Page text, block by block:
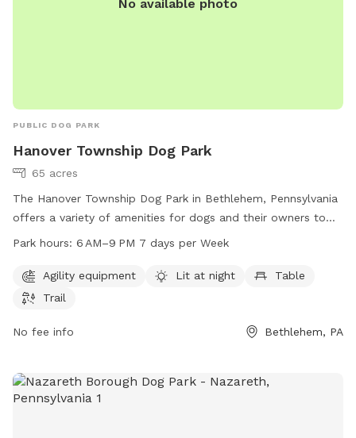
No available photo
PUBLIC DOG PARK
Hanover Township Dog Park
65 acres
The Hanover Township Dog Park in Bethlehem, Pennsylvania
offers a variety of amenities for dogs and their owners to
enjoy. The park features agility equipment, is lit at night, and
6AM to 9PM every day of the week, providing ample
opportunities for dogs to socialize and exercise in a safe
Park hours: 6 AM–9 PM 7 days per Week
Agility equipment Lit at night
Table
Trail
No fee info Bethlehem, PA